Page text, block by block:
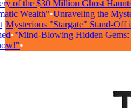
of the $30 Million Ghost Haunts
Wealth"•Unraveling the
Mysterious "Stargate" Stand-Off
•"Mind-Blowing Hidden Gems:
•